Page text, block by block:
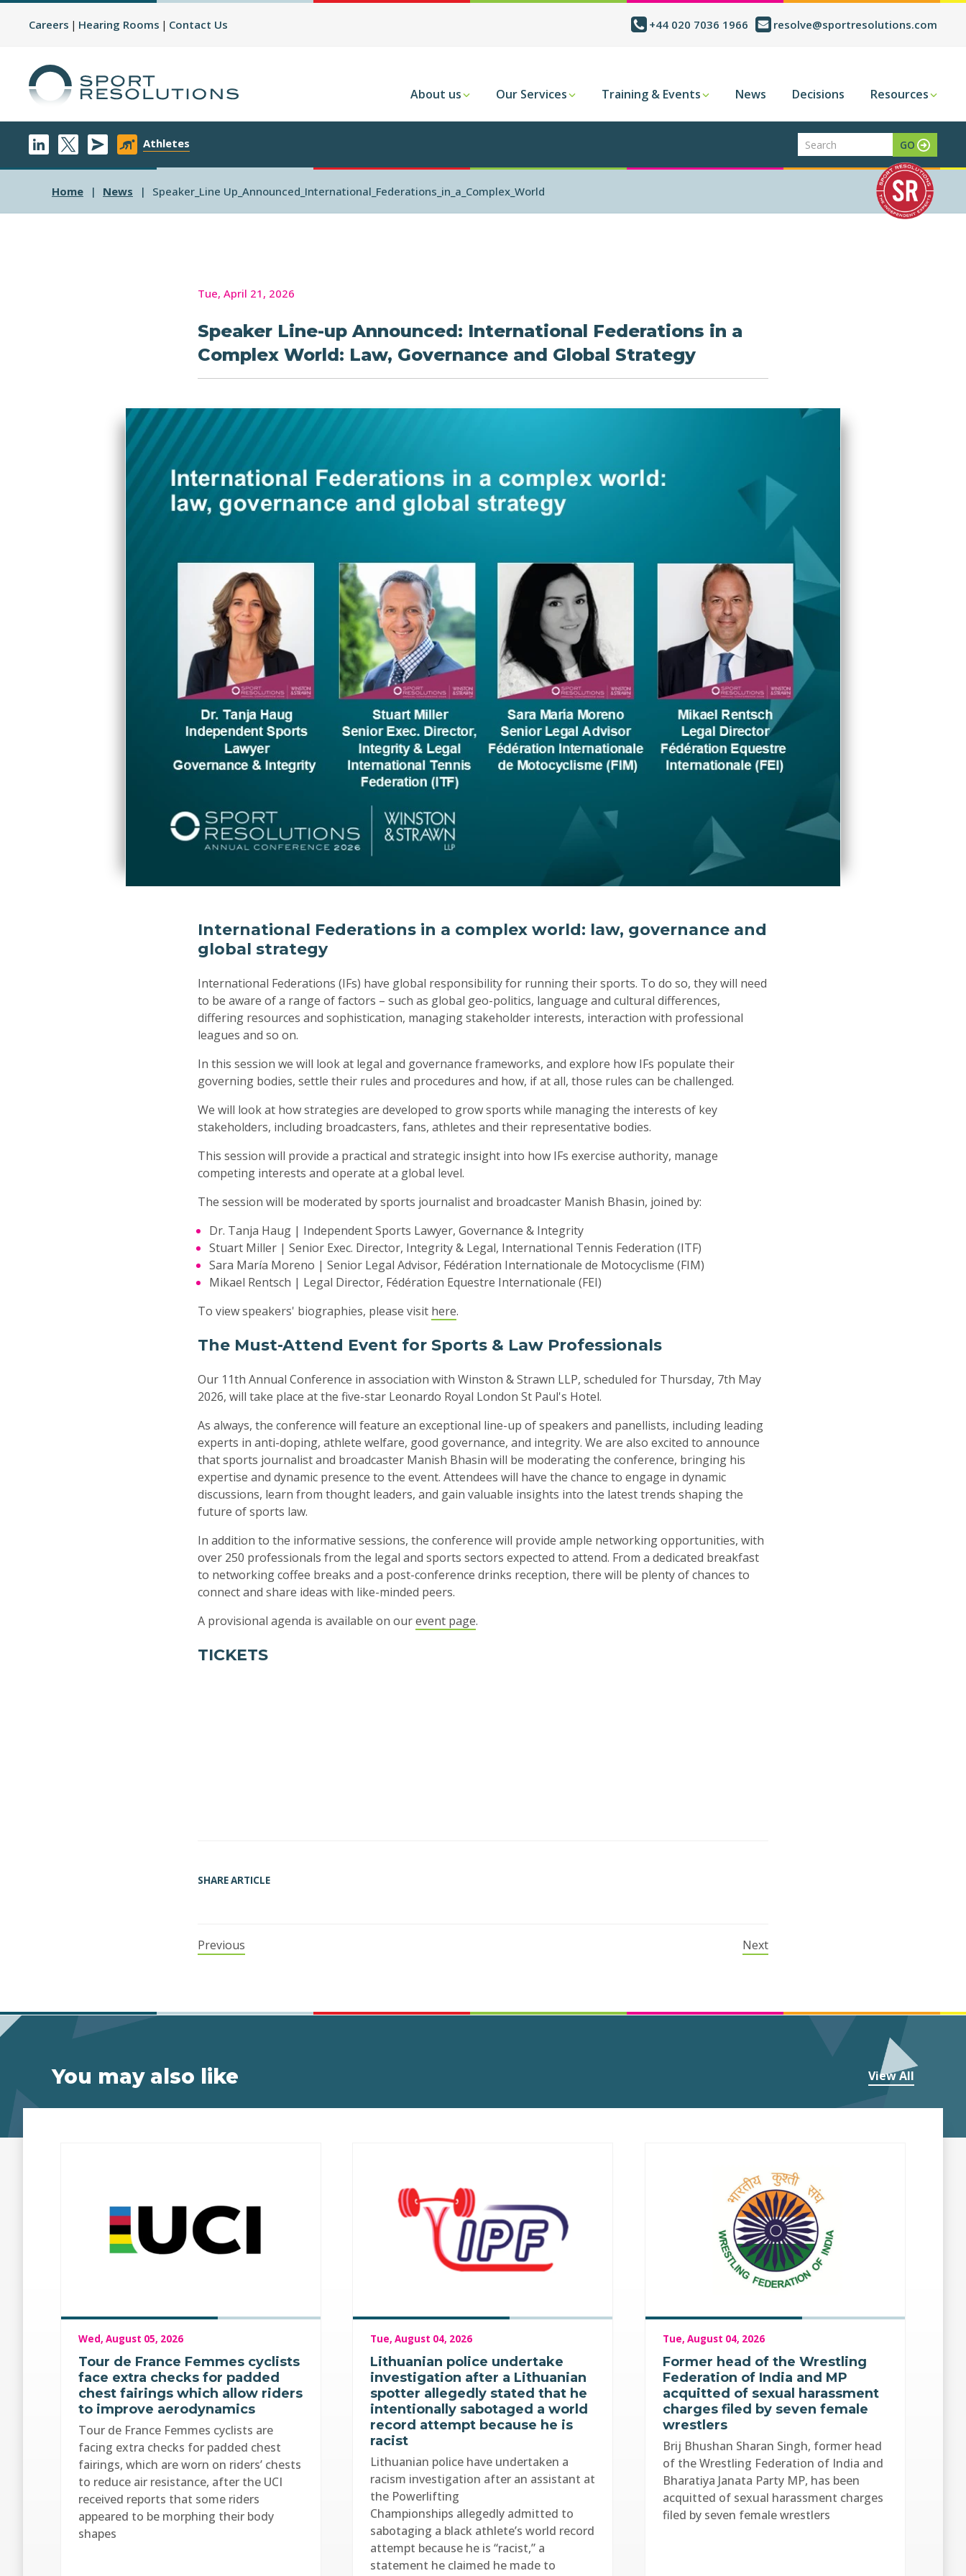
Careers Hearing Rooms Contact Us +44 020 7036 1966 resolve@sportresolutions.com
About us Our Services Training & Events News Decisions Resources
Athletes
Home News Speaker_Line Up_Announced_International_Federations_in_a_Complex_World
Tue, April 21, 2026
Speaker Line-up Announced: International Federations in a
Complex World: Law, Governance and Global Strategy
International Federations in a complex world: law, governance and
global strategy
International Federations (IFs) have global responsibility for running their sports. To do so, they will need
to be aware of a range of factors – such as global geo-politics, language and cultural differences,
differing resources and sophistication, managing stakeholder interests, interaction with professional
leagues and so on.
In this session we will look at legal and governance frameworks, and explore how IFs populate their
governing bodies, settle their rules and procedures and how, if at all, those rules can be challenged.
We will look at how strategies are developed to grow sports while managing the interests of key
stakeholders, including broadcasters, fans, athletes and their representative bodies.
This session will provide a practical and strategic insight into how IFs exercise authority, manage
competing interests and operate at a global level.
The session will be moderated by sports journalist and broadcaster Manish Bhasin, joined by:
Dr. Tanja Haug | Independent Sports Lawyer, Governance & Integrity
Stuart Miller | Senior Exec. Director, Integrity & Legal, International Tennis Federation (ITF)
Sara María Moreno | Senior Legal Advisor, Fédération Internationale de Motocyclisme (FIM)
Mikael Rentsch | Legal Director, Fédération Equestre Internationale (FEI)
To view speakers' biographies, please visit here.
The Must-Attend Event for Sports & Law Professionals
Our 11th Annual Conference in association with Winston & Strawn LLP, scheduled for Thursday, 7th May
2026, will take place at the five-star Leonardo Royal London St Paul's Hotel.
As always, the conference will feature an exceptional line-up of speakers and panellists, including leading
experts in anti-doping, athlete welfare, good governance, and integrity. We are also excited to announce
that sports journalist and broadcaster Manish Bhasin will be moderating the conference, bringing his
expertise and dynamic presence to the event. Attendees will have the chance to engage in dynamic
discussions, learn from thought leaders, and gain valuable insights into the latest trends shaping the
future of sports law.
In addition to the informative sessions, the conference will provide ample networking opportunities, with
over 250 professionals from the legal and sports sectors expected to attend. From a dedicated breakfast
to networking coffee breaks and a post-conference drinks reception, there will be plenty of chances to
connect and share ideas with like-minded peers.
A provisional agenda is available on ourevent page.
TICKETS
SHARE ARTICLE
Previous Next
You may also like View All
Wed, August 05, 2026
Tour de France Femmes cyclists
face extra checks for padded
chest fairings which allow riders
to improve aerodynamics
Tour de France Femmes cyclists are
facing extra checks for padded chest
fairings, which are worn on riders’ chests
to reduce air resistance, after the UCI
received reports that some riders
appeared to be morphing their body
shapes
Tue, August 04, 2026
Lithuanian police undertake
investigation after a Lithuanian
spotter allegedly stated that he
intentionally sabotaged a world
record attempt because he is
racist
Lithuanian police have undertaken a
racism investigation after an assistant at
the Powerlifting
Championships allegedly admitted to
sabotaging a black athlete’s world record
attempt because he is “racist,” a
statement he claimed he made to
Tue, August 04, 2026
Former head of the Wrestling
Federation of India and MP
acquitted of sexual harassment
charges filed by seven female
wrestlers
Brij Bhushan Sharan Singh, former head
of the Wrestling Federation of India and
Bharatiya Janata Party MP, has been
acquitted of sexual harassment charges
filed by seven female wrestlers